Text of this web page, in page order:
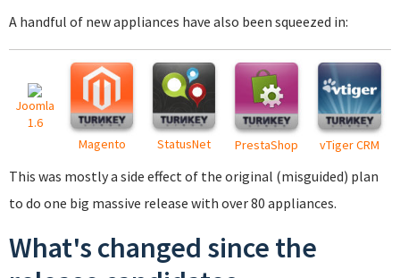
A handful of new appliances have also been squeezed in:
Joomla
1.6
Magento
StatusNet PrestaShop vTiger CRM
This was mostly a side effect of the original (misguided) plan
to do one big massive release with over 80 appliances.
What's changed since the